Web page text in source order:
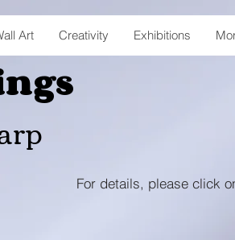
Art Creativity Exhibitions
For details, please click